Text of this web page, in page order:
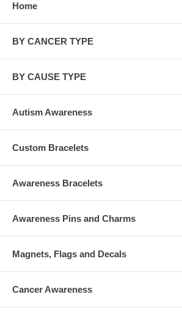
Home
BY CANCER TYPE
BY CAUSE TYPE
Autism Awareness
Custom Bracelets
Awareness Bracelets
Awareness Pins and Charms
Magnets, Flags and Decals
Cancer Awareness